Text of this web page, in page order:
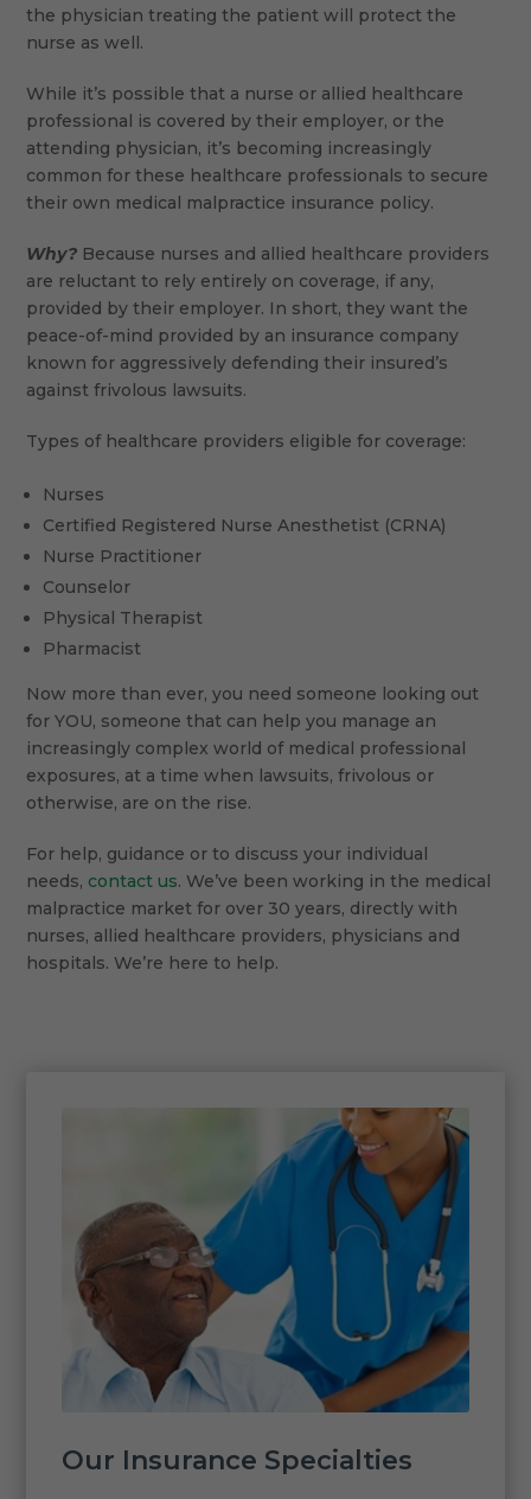
the physician treating the patient will protect the
nurse as well.
While it’s possible that a nurse or allied healthcare
professional is covered by their employer, or the
attending physician, it’s becoming increasingly
common for these healthcare professionals to secure
their own medical malpractice insurance policy.
Why? Because nurses and allied healthcare providers
are reluctant to rely entirely on coverage, if any,
provided by their employer. In short, they want the
peace-of-mind provided by an insurance company
known for aggressively defending their insured’s
against frivolous lawsuits.
Types of healthcare providers eligible for coverage:
Nurses
Certified Registered Nurse Anesthetist (CRNA)
Nurse Practitioner
Counselor
Physical Therapist
Pharmacist
Now more than ever, you need someone looking out
for YOU, someone that can help you manage an
increasingly complex world of medical professional
exposures, at a time when lawsuits, frivolous or
otherwise, are on the rise.
For help, guidance or to discuss your individual
needs, contact us. We’ve been working in the medical
malpractice market for over 30 years, directly with
nurses, allied healthcare providers, physicians and
hospitals. We’re here to help.
Our Insurance Specialties